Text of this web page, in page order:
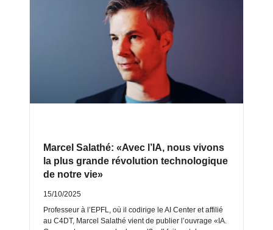
Marcel Salathé: «Avec l’IA, nous vivons
la plus grande révolution technologique
de notre vie»
15/10/2025
Professeur à l’EPFL, où il codirige le AI Center et affilié
au C4DT, Marcel Salathé vient de publier l’ouvrage «IA.